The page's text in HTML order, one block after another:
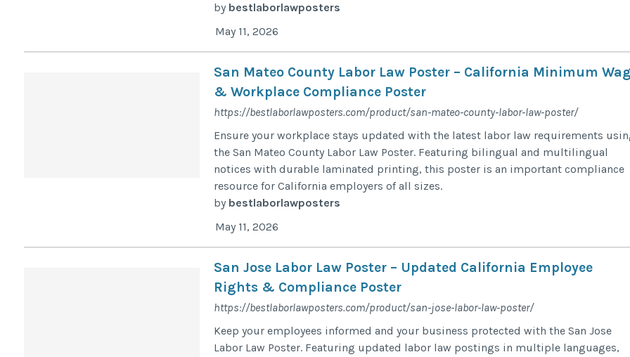
by bestlaborlawposters
May 11, 2026
San Mateo County Labor Law Poster – California Minimum
& Workplace Compliance Poster
https://bestlaborlawposters.com/product/san-mateo-county-labor-law-poster/
Ensure your workplace stays updated with the latest labor law requirements
the San Mateo County Labor Law Poster. Featuring bilingual and multilingual
notices with durable laminated printing, this poster is an important compliance
resource for California employers of all sizes.
by bestlaborlawposters
May 11, 2026
San Jose Labor Law Poster – Updated California Employee
Rights & Compliance Poster
https://bestlaborlawposters.com/product/san-jose-labor-law-poster/
Keep your employees informed and your business protected with the San Jose
Labor Law Poster. Featuring updated labor law postings in multiple languages,